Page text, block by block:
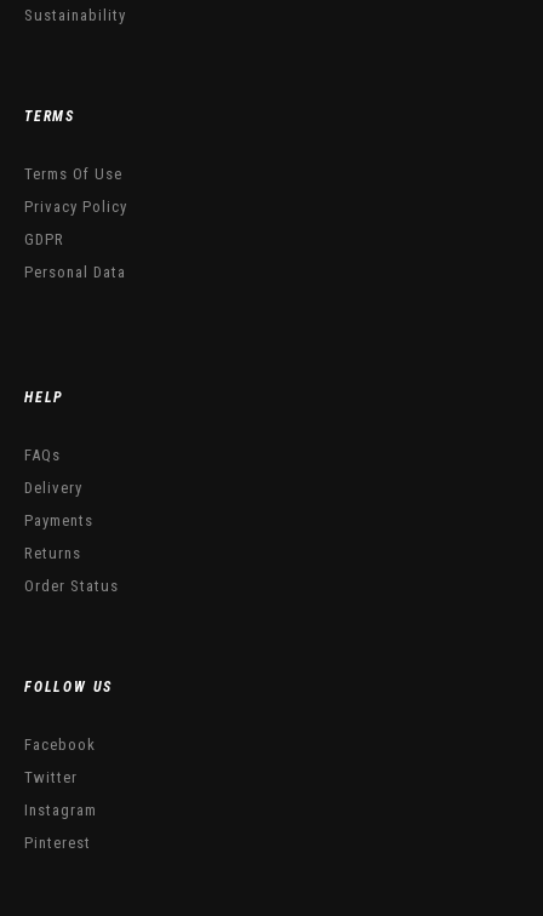
Sustainability
TERMS
Terms Of Use
Privacy Policy
GDPR
Personal Data
HELP
FAQs
Delivery
Payments
Returns
Order Status
FOLLOW US
Facebook
Twitter
Instagram
Pinterest